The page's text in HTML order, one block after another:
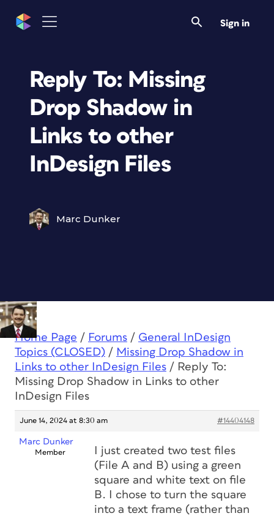
Sign in
Reply To: Missing
Drop Shadow in
Links to other
InDesign Files
Marc Dunker
Home Page / Forums / General InDesign
Topics (CLOSED) / Missing Drop Shadow in
Links to other InDesign Files / Reply To:
Missing Drop Shadow in Links to other
InDesign Files
June 14, 2024 at 8:30 am #14404148
Marc Dunker
Member
I just created two test files
(File A and B) using a green
square and white text on file
B. I chose to turn the square
into a text frame (rather than